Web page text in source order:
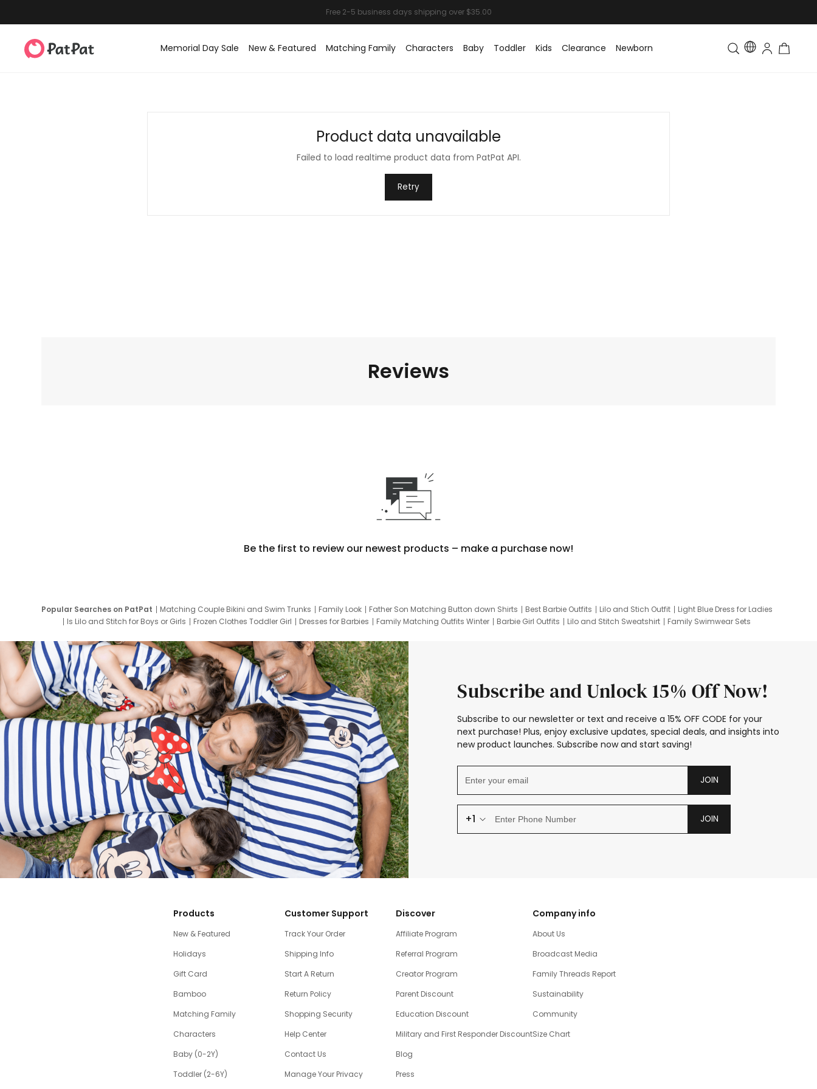
Memorial Day Sale New & Featured Matching Family Characters Baby Toddler Kids Clearance Newborn Toddler & Kids Matching
Product data unavailable
Failed to load realtime product data from PatPat API.
Retry
Reviews
Be the first to review our newest products – make a purchase now!
Popular Searches on PatPat Matching Couple Bikini and Swim Trunks Family Look Father Son Matching Button down Shirts Best Barbie Outfits Lilo and Stich Outfit
Light Blue Dress for Ladies
Is Lilo and Stitch for Boys or Girls
Frozen Clothes Toddler Girl Dresses for Barbies Family Matching Outfits Winter Barbie Girl Outfits Lilo and Stitch Sweatshirt
Family Swimwear Sets
Subscribe and Unlock 15% Off Now!
Subscribe to our newsletter or text and receive a 15% OFF CODE for your
next purchase! Plus, enjoy exclusive updates, special deals, and insights into
new product launches. Subscribe now and start saving!
JOIN
+1 JOIN
Products
New & Featured
Holidays
Gift Card
Bamboo
Matching Family
Characters
Baby (0-2Y)
Toddler (2-6Y)
Customer Support
Track Your Order
Shipping Info
Start A Return
Return Policy
Shopping Security
Help Center
Contact Us
Manage Your Privacy
Discover
Affiliate Program
Referral Program
Creator Program
Parent Discount
Education Discount
Military and First Responder Discount
Blog
Press
Company info
About Us
Broadcast Media
Family Threads Report
Sustainability
Community
Size Chart